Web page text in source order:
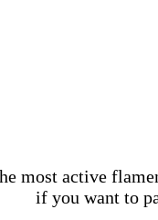
most active
if you want to